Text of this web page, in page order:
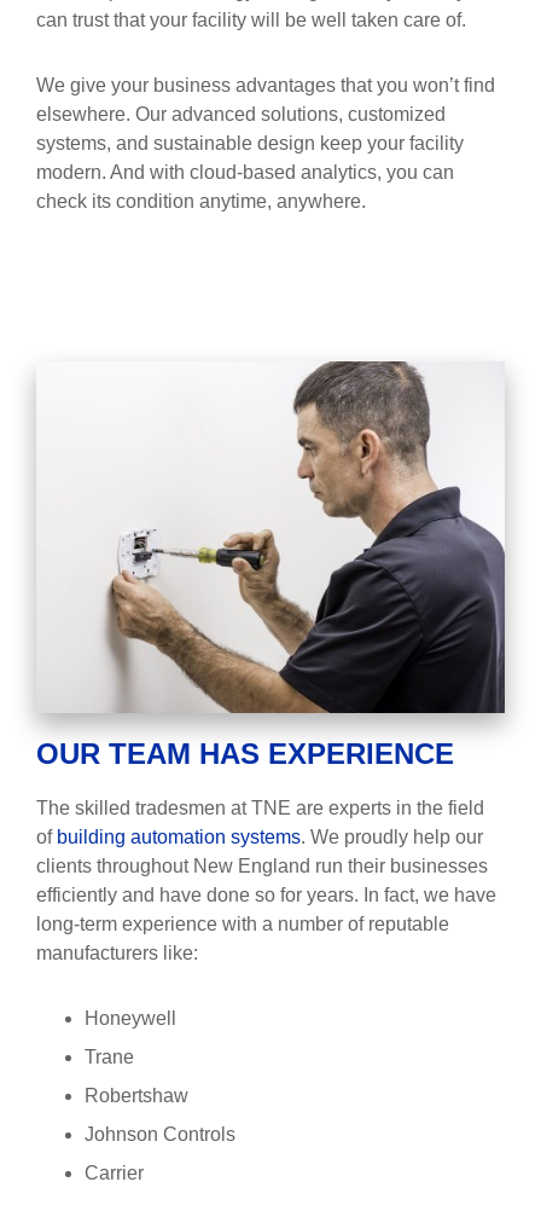
can trust that your facility will be well taken care of.
We give your business advantages that you won’t find
elsewhere. Our advanced solutions, customized
systems, and sustainable design keep your facility
modern. And with cloud-based analytics, you can
check its condition anytime, anywhere.
OUR TEAM HAS EXPERIENCE
The skilled tradesmen at TNE are experts in the field
of building automation systems. We proudly help our
clients throughout New England run their businesses
efficiently and have done so for years. In fact, we have
long-term experience with a number of reputable
manufacturers like:
Honeywell
Trane
Robertshaw
Johnson Controls
Carrier